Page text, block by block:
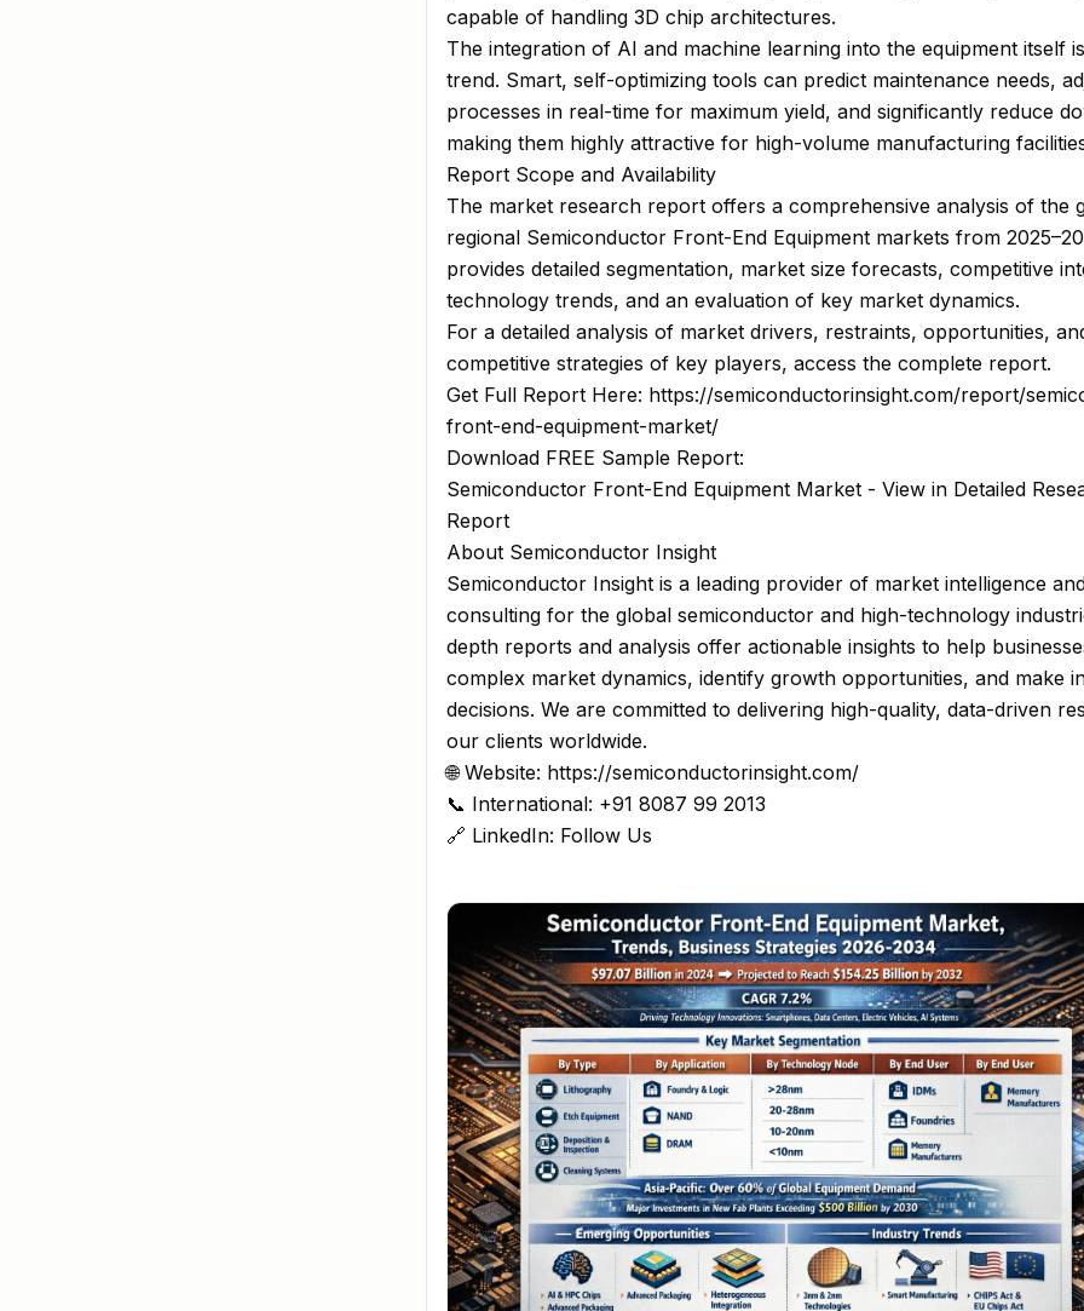
capable of handling 3D chip architectures.
The integration of AI and machine learning into the equipment itself
trend. Smart, self-optimizing tools can predict maintenance needs,
processes in real-time for maximum yield, and significantly reduce
making them highly attractive for high-volume manufacturing
Report Scope and Availability
The market research report offers a comprehensive analysis of the
regional Semiconductor Front-End Equipment markets from
provides detailed segmentation, market size forecasts, competitive
technology trends, and an evaluation of key market dynamics.
For a detailed analysis of market drivers, restraints, opportunities,
competitive strategies of key players, access the complete report.
Get Full Report Here: https://semiconductorinsight.com/report/
front-end-equipment-market/
Download FREE Sample Report:
Semiconductor Front-End Equipment Market - View in Detailed
Report
About Semiconductor Insight
Semiconductor Insight is a leading provider of market intelligence
consulting for the global semiconductor and high-technology
depth reports and analysis offer actionable insights to help
complex market dynamics, identify growth opportunities, and make
decisions. We are committed to delivering high-quality, data-driven
our clients worldwide.
🌐 Website: https://semiconductorinsight.com/
📞 International: +91 8087 99 2013
🔗 LinkedIn: Follow Us